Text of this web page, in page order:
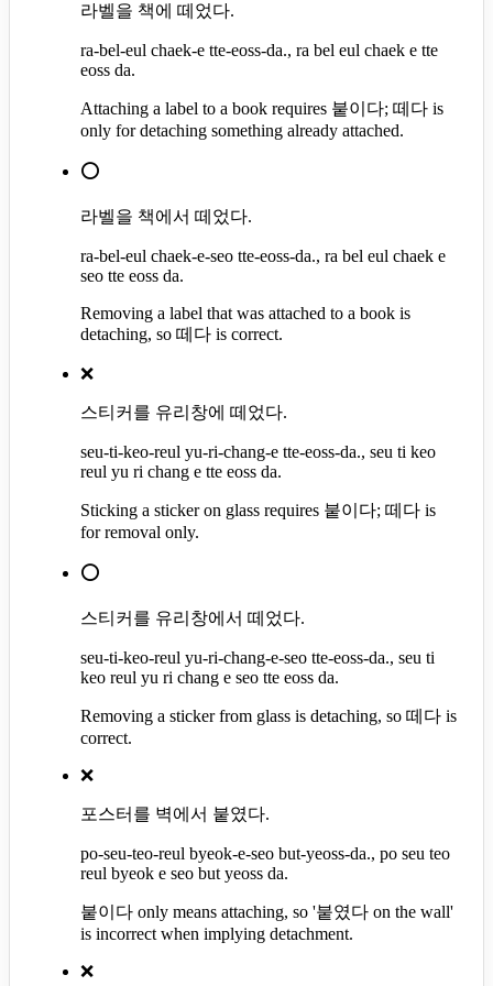
라벨을 책에 떼었다.
ra-bel-eul chaek-e tte-eoss-da., ra bel eul chaek e tte
eoss da.
Attaching a label to a book requires 붙이다; 떼다 is
only for detaching something already attached.
⭕
라벨을 책에서 떼었다.
ra-bel-eul chaek-e-seo tte-eoss-da., ra bel eul chaek e
seo tte eoss da.
Removing a label that was attached to a book is
detaching, so 떼다 is correct.
❌
스티커를 유리창에 떼었다.
seu-ti-keo-reul yu-ri-chang-e tte-eoss-da., seu ti keo
reul yu ri chang e tte eoss da.
Sticking a sticker on glass requires 붙이다; 떼다 is
for removal only.
⭕
스티커를 유리창에서 떼었다.
seu-ti-keo-reul yu-ri-chang-e-seo tte-eoss-da., seu ti
keo reul yu ri chang e seo tte eoss da.
Removing a sticker from glass is detaching, so 떼다 is
correct.
❌
포스터를 벽에서 붙였다.
po-seu-teo-reul byeok-e-seo but-yeoss-da., po seu teo
reul byeok e seo but yeoss da.
붙이다 only means attaching, so '붙였다 on the wall'
is incorrect when implying detachment.
❌